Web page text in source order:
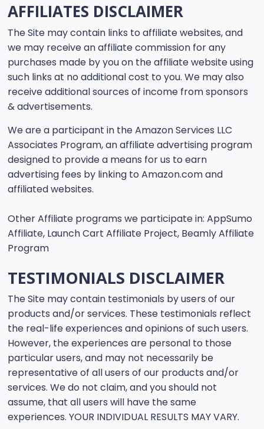
AFFILIATES DISCLAIMER
The Site may contain links to affiliate websites, and
we may receive an affiliate commission for any
purchases made by you on the affiliate website using
such links at no additional cost to you. We may also
receive additional sources of income from sponsors
& advertisements.
We are a participant in the Amazon Services LLC
Associates Program, an affiliate advertising program
designed to provide a means for us to earn
advertising fees by linking to Amazon.com and
affiliated websites.
Other Affiliate programs we participate in: AppSumo
Affiliate, Launch Cart Affiliate Project, Beamly Affiliate
Program
TESTIMONIALS DISCLAIMER
The Site may contain testimonials by users of our
products and/or services. These testimonials reflect
the real-life experiences and opinions of such users.
However, the experiences are personal to those
particular users, and may not necessarily be
representative of all users of our products and/or
services. We do not claim, and you should not
assume, that all users will have the same
experiences. YOUR INDIVIDUAL RESULTS MAY VARY.